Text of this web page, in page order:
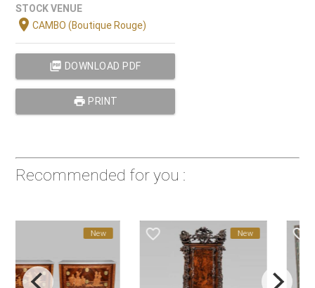
STOCK VENUE
location_onCAMBO (Boutique Rouge)
picture_as_pdf DOWNLOAD PDF
print PRINT
Recommended for you :
favorite_border New favorite_border